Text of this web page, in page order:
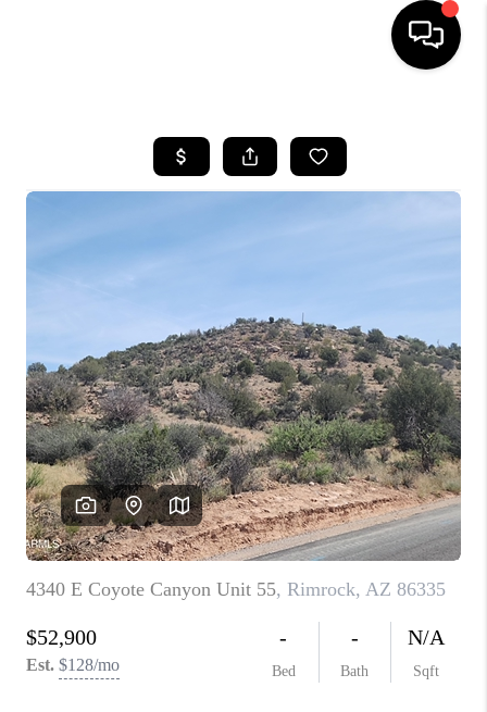
SEARCH LISTINGS
CASH OFFER
FINANCING
HOME VALUE
WHO WE ARE
REVIEWS
CAREERS
ABOUT PLACE
CONNECT
TUCSON